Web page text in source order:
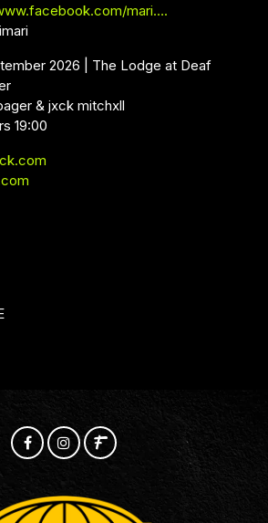
mari….
2026 | The Lodge at Deaf
& jxck mitchxll
19:00